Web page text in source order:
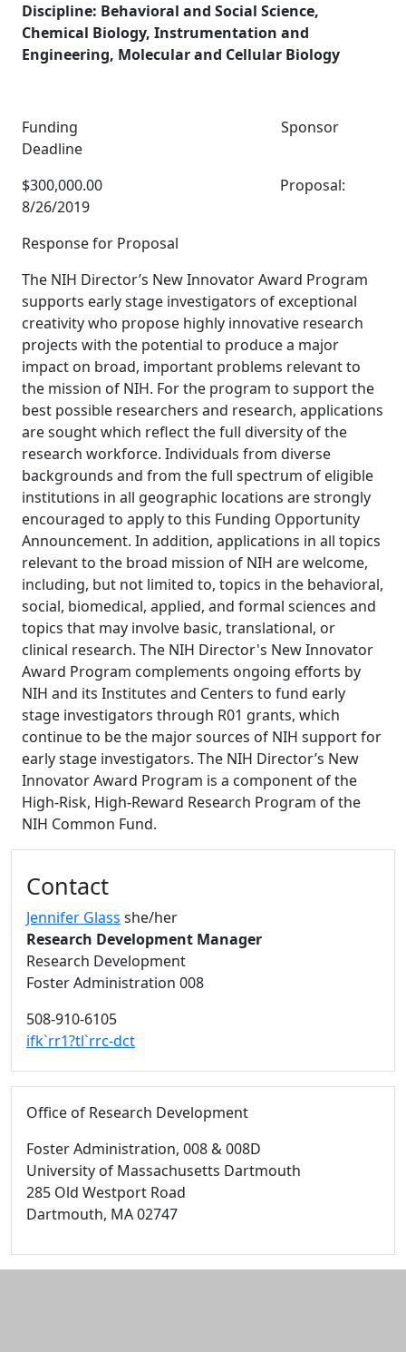
Discipline: Behavioral and Social Science,
Chemical Biology, Instrumentation and
Engineering, Molecular and Cellular Biology
Funding Sponsor
Deadline
$300,000.00 Proposal:
8/26/2019
Response for Proposal
The NIH Director’s New Innovator Award Program
supports early stage investigators of exceptional
creativity who propose highly innovative research
projects with the potential to produce a major
impact on broad, important problems relevant to
the mission of NIH. For the program to support the
best possible researchers and research, applications
are sought which reflect the full diversity of the
research workforce. Individuals from diverse
backgrounds and from the full spectrum of eligible
institutions in all geographic locations are strongly
encouraged to apply to this Funding Opportunity
Announcement. In addition, applications in all topics
relevant to the broad mission of NIH are welcome,
including, but not limited to, topics in the behavioral,
social, biomedical, applied, and formal sciences and
topics that may involve basic, translational, or
clinical research. The NIH Director's New Innovator
Award Program complements ongoing efforts by
NIH and its Institutes and Centers to fund early
stage investigators through R01 grants, which
continue to be the major sources of NIH support for
early stage investigators. The NIH Director’s New
Innovator Award Program is a component of the
High-Risk, High-Reward Research Program of the
NIH Common Fund.
Contact
Jennifer Glass she/her
Research Development Manager
Research Development
Foster Administration 008
508-910-6105
ifk`rr1?tl`rrc-dct
Office of Research Development
Foster Administration, 008 & 008D
University of Massachusetts Dartmouth
285 Old Westport Road
Dartmouth, MA02747